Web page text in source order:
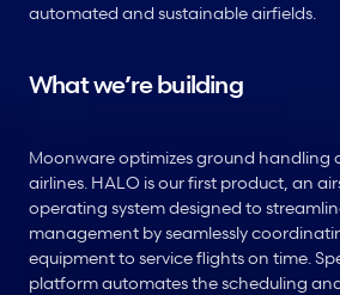
automated and sustainable airfields.
What we’re building
Moonware optimizes ground handling
airlines. HALO is our first product, an
operating system designed to
management by seamlessly
equipment to service flights on time.
platform automates the scheduling